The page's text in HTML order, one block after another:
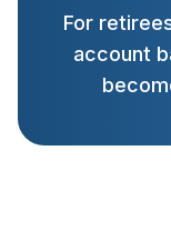
For
account